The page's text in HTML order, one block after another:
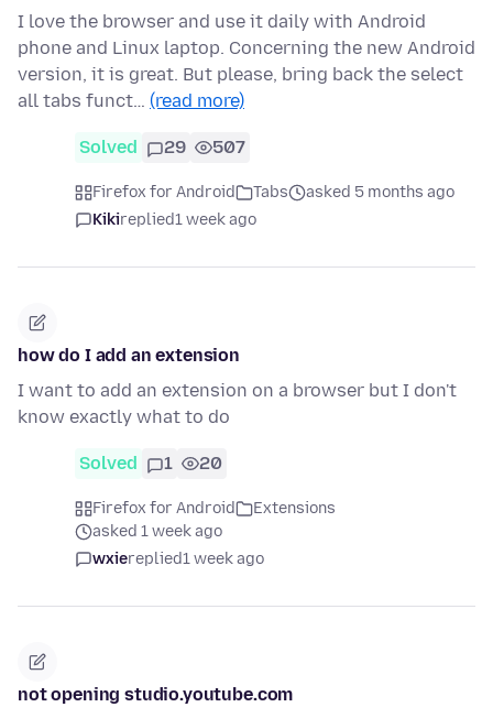
I love the browser and use it daily with Android
phone and Linux laptop. Concerning the new Android
version, it is great. But please, bring back the select
all tabs funct… (read more)
Solved 29 507
Firefox for Android Tabs
asked 5 months ago
Kikireplied1 week ago
how do I add an extension
I want to add an extension on a browser but I don't
know exactly what to do
Solved 1 20
Firefox for Android
Extensions
asked 1 week ago
wxiereplied1 week ago
not opening studio.youtube.com